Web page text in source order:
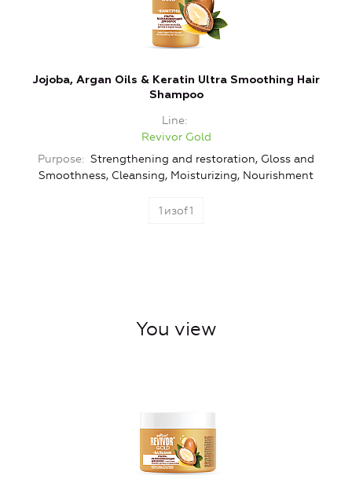
Jojoba, Argan Oils & Keratin Ultra Smoothing Hair
Shampoo
Line
Revivor Gold
Purpose
Strengthening and restoration, Gloss and
Smoothness, Cleansing, Moisturizing, Nourishment
1 изof1
You view